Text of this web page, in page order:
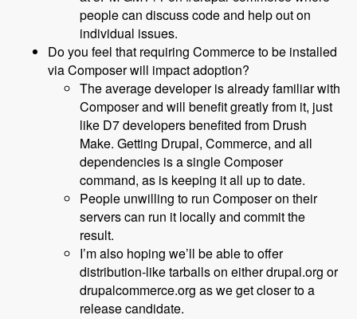
people can discuss code and help out on
individual issues.
Do you feel that requiring Commerce to be installed
via Composer will impact adoption?
The average developer is already familiar with
Composer and will benefit greatly from it, just
like D7 developers benefited from Drush
Make. Getting Drupal, Commerce, and all
dependencies is a single Composer
command, as is keeping it all up to date.
People unwilling to run Composer on their
servers can run it locally and commit the
result.
I’m also hoping we’ll be able to offer
distribution-like tarballs on either drupal.org or
drupalcommerce.org as we get closer to a
release candidate.